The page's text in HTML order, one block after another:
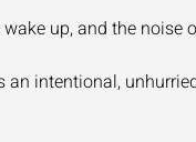
up, and the
an intentional,